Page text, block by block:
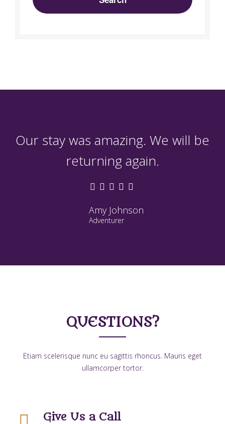
Our stay was amazing. We will be
returning again.
Amy Johnson
Adventurer
QUESTIONS?
Etiam scelerisque nunc eu sagittis rhoncus. Mauris eget
ullamcorper tortor.
Give Us a Call